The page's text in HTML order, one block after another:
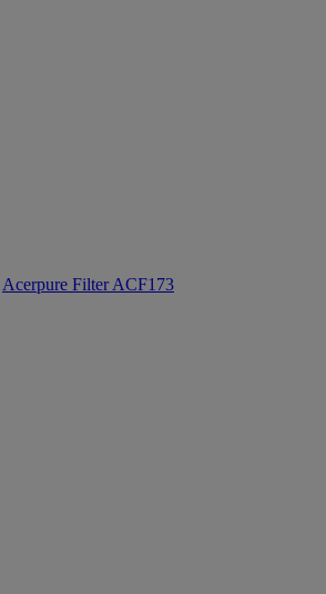
Acerpure Filter ACF173